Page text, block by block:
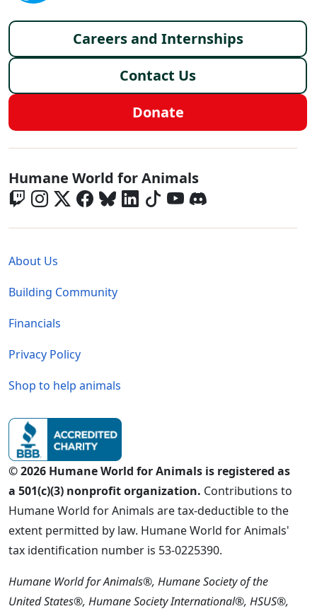
Footer menu
Careers and Internships
Contact Us
Donate
Global - Social Menu
Humane World for Animals
About Us
Building Community
Financials
Privacy Policy
Shop to help animals
© 2026 Humane World for Animals is registered as
a 501(c)(3) nonprofit organization. Contributions to
Humane World for Animals are tax-deductible to the
extent permitted by law. Humane World for Animals'
tax identification number is 53-0225390.
Humane World for Animals®, Humane Society of the
United States®, Humane Society International®, HSUS®,